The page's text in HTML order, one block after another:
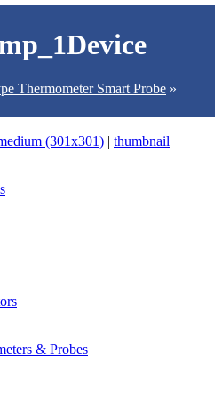
Thermometer Smart Probe »
(301x301) | thumbnail
& Probes